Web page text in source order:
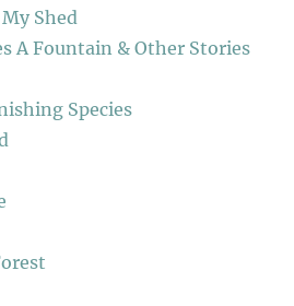
Shed
A Fountain & Other Stories
Species